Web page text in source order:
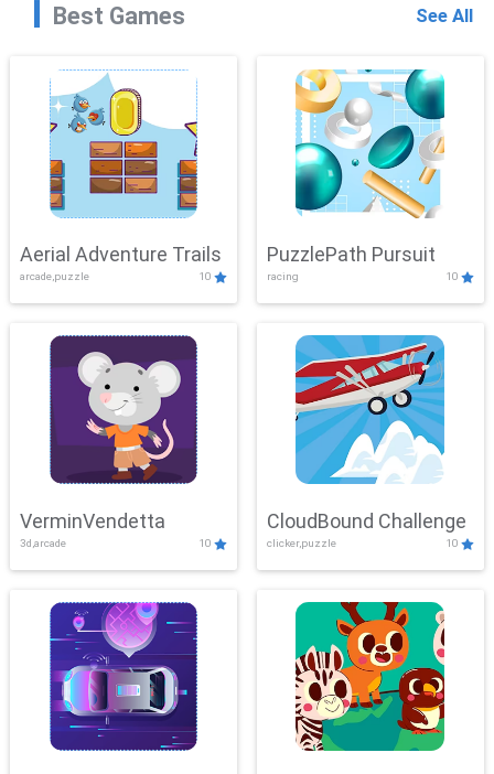
Best Games See All
Aerial Adventure Trails
arcade,puzzle 10
PuzzlePath Pursuit
racing 10
VerminVendetta
3d,arcade 10
CloudBound Challenge
clicker,puzzle 10